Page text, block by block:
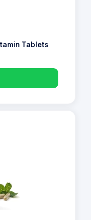
Tablets